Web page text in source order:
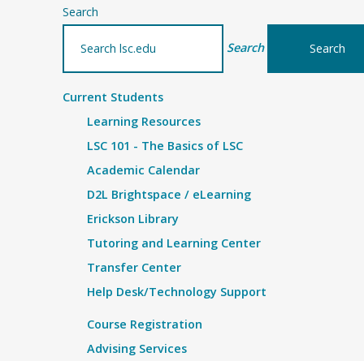
Search
Search
Current Students
Learning Resources
LSC 101 - The Basics of LSC
Academic Calendar
D2L Brightspace / eLearning
Erickson Library
Tutoring and Learning Center
Transfer Center
Help Desk/Technology Support
Course Registration
Advising Services